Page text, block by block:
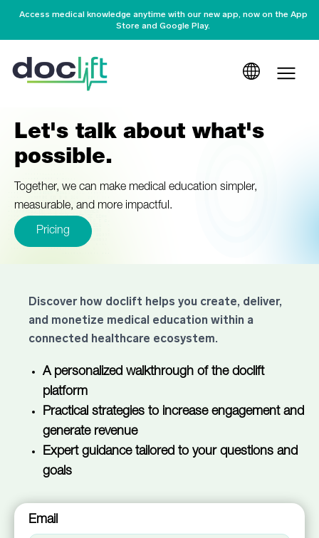
Access medical knowledge anytime with our new app, now on the App
Store and Google Play.
Let's talk about what's
possible.
Together, we can make medical education simpler,
measurable, and more impactful.
Pricing
Discover how doclift helps you create, deliver,
and monetize medical education within a
connected healthcare ecosystem.
A personalized walkthrough of the doclift
platform
Practical strategies to increase engagement and
generate revenue
Expert guidance tailored to your questions and
goals
Email